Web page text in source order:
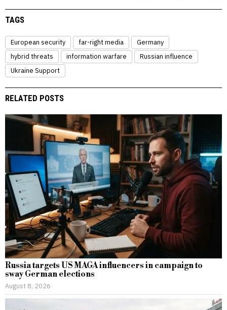
TAGS
European security far-right media
Germany
hybrid threats
information warfare
Russian influence
Ukraine Support
RELATED POSTS
Russia targets US MAGA influencers in campaign to
sway German elections
August 8, 2026